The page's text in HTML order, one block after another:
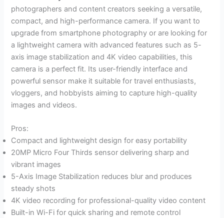
photographers and content creators seeking a versatile,
compact, and high-performance camera. If you want to
upgrade from smartphone photography or are looking for
a lightweight camera with advanced features such as 5-
axis image stabilization and 4K video capabilities, this
camera is a perfect fit. Its user-friendly interface and
powerful sensor make it suitable for travel enthusiasts,
vloggers, and hobbyists aiming to capture high-quality
images and videos.
Pros:
Compact and lightweight design for easy portability
20MP Micro Four Thirds sensor delivering sharp and
vibrant images
5-Axis Image Stabilization reduces blur and produces
steady shots
4K video recording for professional-quality video content
Built-in Wi-Fi for quick sharing and remote control